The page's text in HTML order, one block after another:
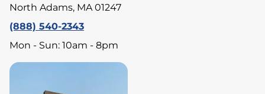
North Adams, MA 01247
(888) 540-2343
Mon - Sun: 10am - 8pm